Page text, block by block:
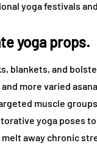
yoga festivals
yoga props.
blankets, and
more varied
muscle
yoga poses
away chronic